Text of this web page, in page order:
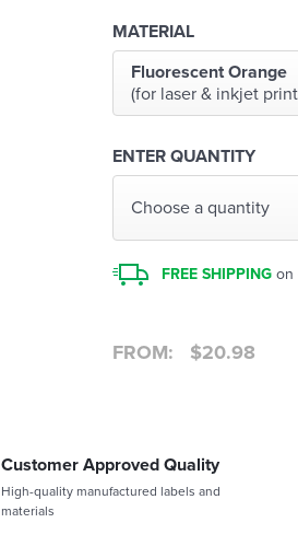
MATERIAL
Fluorescent Orange
(for laser & inkjet
ENTER QUANTITY
Choose a quantity
FREE SHIPPING on
FROM: $20.98
Customer Approved Quality
High-quality manufactured labels and
materials